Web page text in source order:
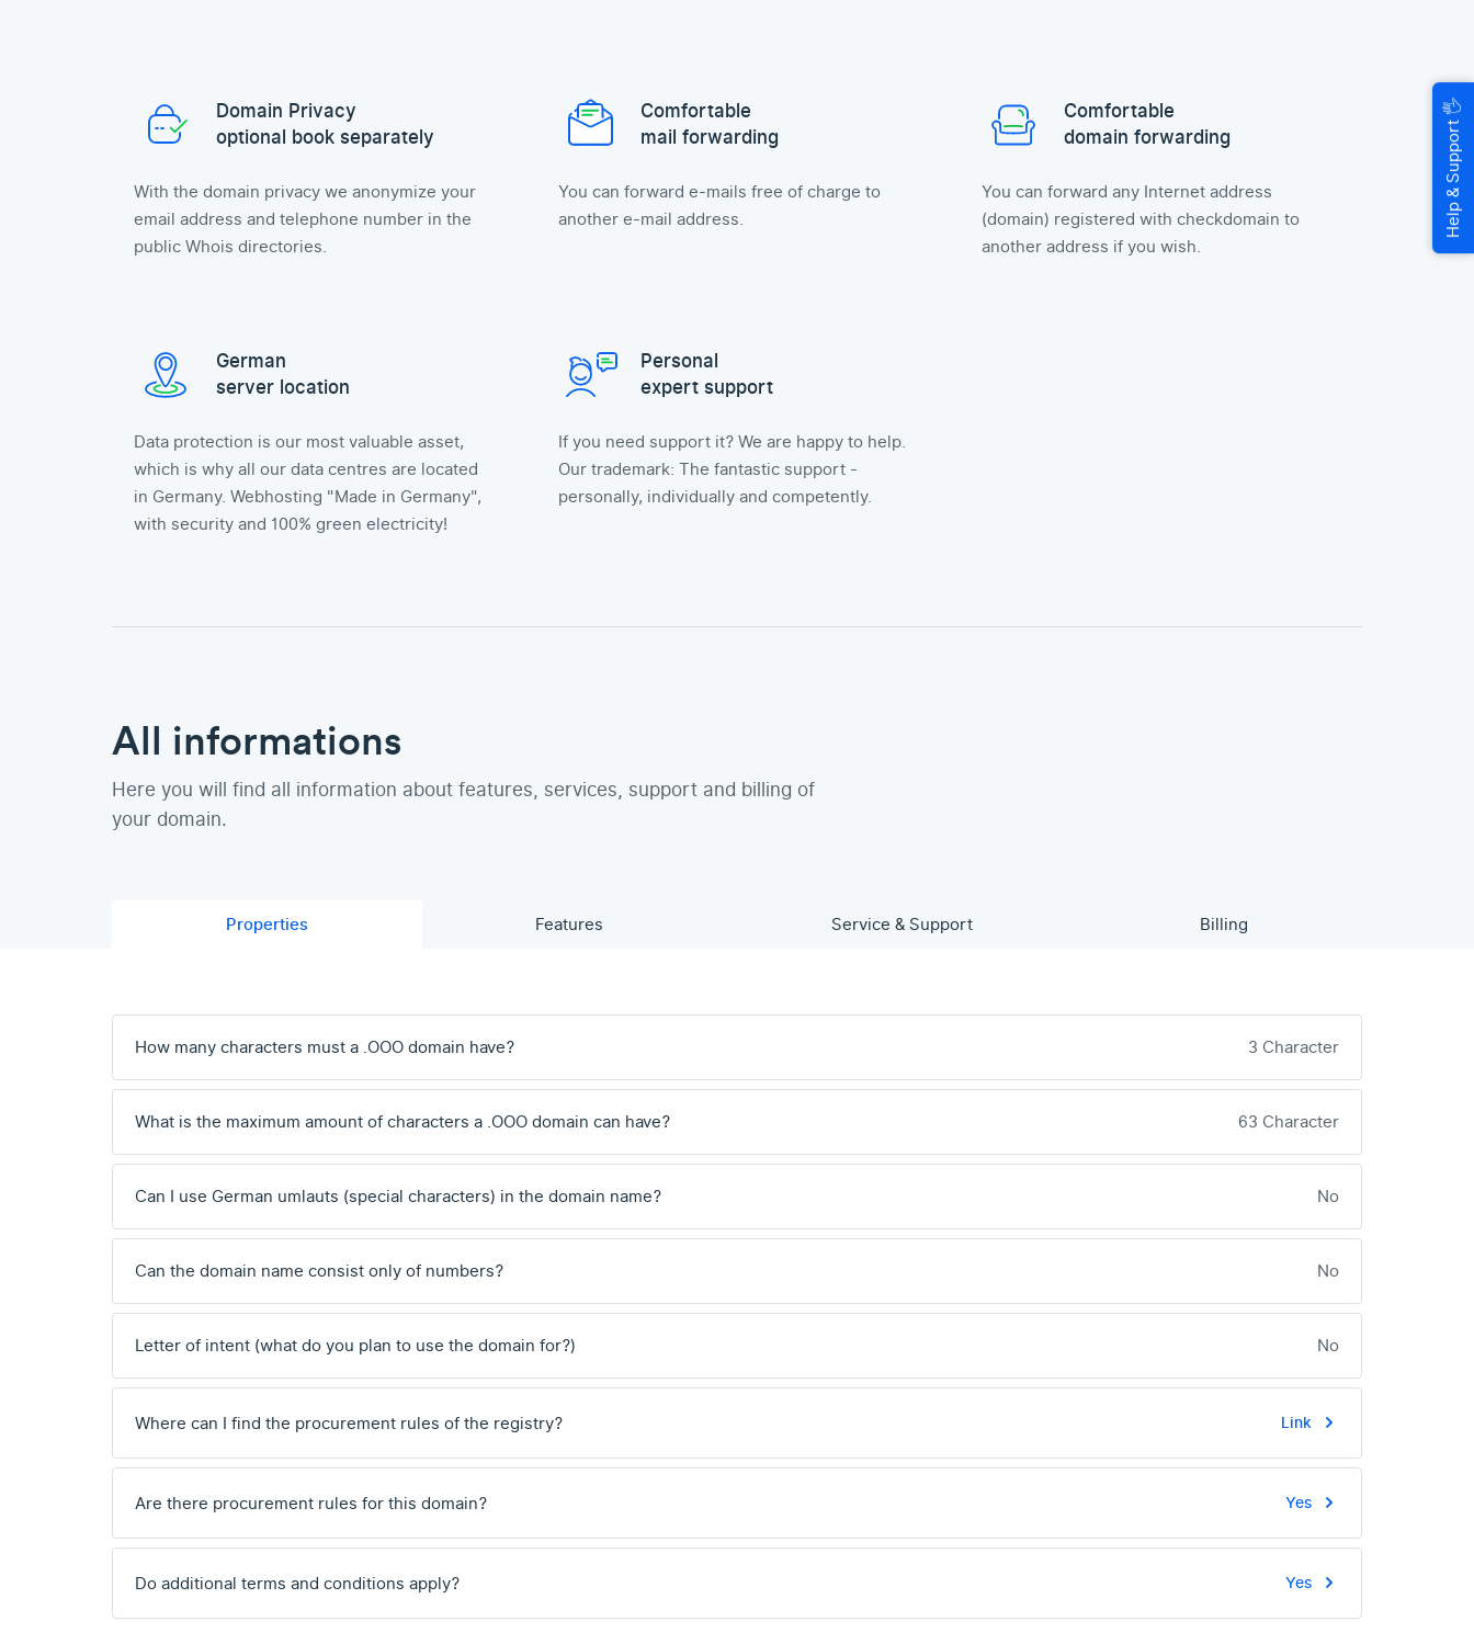
Domain Privacy
optional book separately
With the domain privacy we anonymize your
email address and telephone number in the
public Whois directories.
Comfortable
mail forwarding
You can forward e-mails free of charge to
another e-mail address.
Comfortable
domain forwarding
You can forward any Internet address
(domain) registered with checkdomain to
another address if you wish.
German
server location
Data protection is our most valuable asset,
which is why all our data centres are located
in Germany. Webhosting "Made in Germany",
with security and 100% green electricity!
Personal
expert support
If you need support it? We are happy to help.
Our trademark: The fantastic support -
personally, individually and competently.
All informations
Here you will find all information about features, services, support and billing of
your domain.
Properties Features Service & Support Billing
How many characters must a .OOO domain have? 3 Character
What is the maximum amount of characters a .OOO domain can have? 63 Character
Can I use German umlauts (special characters) in the domain name? No
Can the domain name consist only of numbers? No
Letter of intent (what do you plan to use the domain for?) No
Where can I find the procurement rules of the registry? Link
Are there procurement rules for this domain? Yes
Do additional terms and conditions apply? Yes
Help & Support
🖐